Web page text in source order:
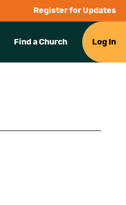
Register for Updates
Find a Church Log In